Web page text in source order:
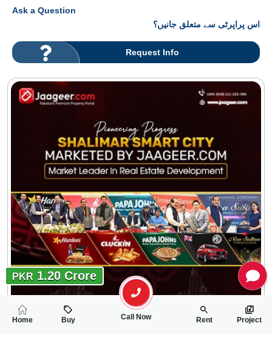
Ask a Question
اس پراپرٹی سے متعلق جانیں؟
Request Info
PKR 1.20 Crore
Home Buy Call Now Rent Project